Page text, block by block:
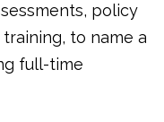
policy
to name a
full-time